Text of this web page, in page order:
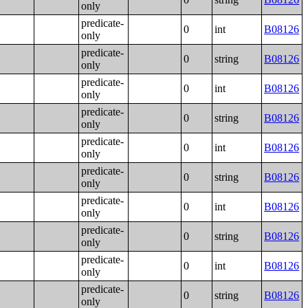
only
predicate-
only
0 int B08126
predicate-
only
0 string B08126
predicate-
only
0 int B08126
predicate-
only
0 string B08126
predicate-
only
0 int B08126
predicate-
only
0 string B08126
predicate-
only
0 int B08126
predicate-
only
0 string B08126
predicate-
only
0 int B08126
predicate-
only
0 string B08126